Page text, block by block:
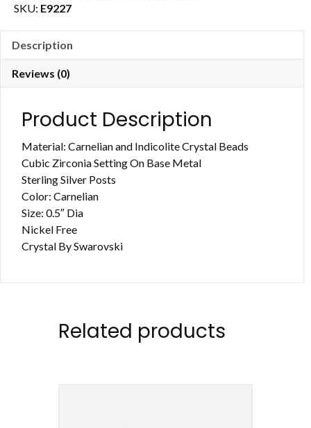
SKU: E9227
Description
Reviews (0)
Product Description
Material: Carnelian and Indicolite Crystal Beads
Cubic Zirconia Setting On Base Metal
Sterling Silver Posts
Color: Carnelian
Size: 0.5″ Dia
Nickel Free
Crystal By Swarovski
Related products